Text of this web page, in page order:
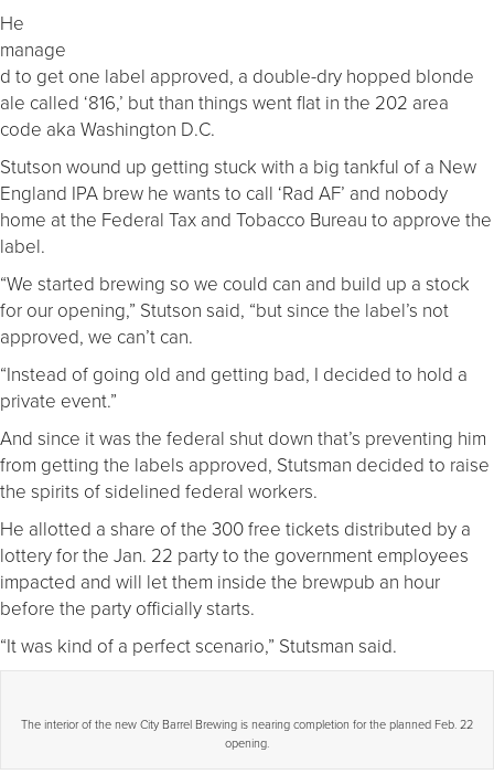
He
manage
d to get one label approved, a double-dry hopped blonde
ale called ‘816,’ but than things went flat in the 202 area
code aka Washington D.C.
Stutson wound up getting stuck with a big tankful of a New
England IPA brew he wants to call ‘Rad AF’ and nobody
home at the Federal Tax and Tobacco Bureau to approve the
label.
“We started brewing so we could can and build up a stock
for our opening,” Stutson said, “but since the label’s not
approved, we can’t can.
“Instead of going old and getting bad, I decided to hold a
private event.”
And since it was the federal shut down that’s preventing him
from getting the labels approved, Stutsman decided to raise
the spirits of sidelined federal workers.
He allotted a share of the 300 free tickets distributed by a
lottery for the Jan. 22 party to the government employees
impacted and will let them inside the brewpub an hour
before the party officially starts.
“It was kind of a perfect scenario,” Stutsman said.
The interior of the new City Barrel Brewing is nearing completion for the planned Feb. 22
opening.